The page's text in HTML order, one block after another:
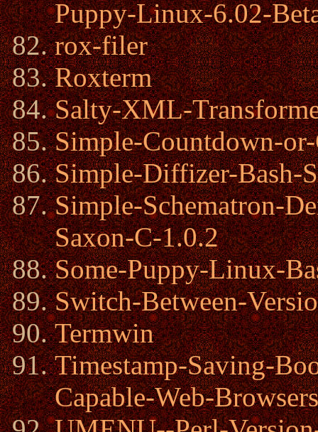
Puppy-Linux-6.02-
rox-filer
Roxterm
Salty-XML-
Simple-Countdown-
Simple-Diffizer-Bash-
Simple-Schematron-
Saxon-C-1.0.2
Some-Puppy-Linux-
Switch-Between-
Termwin
Timestamp-Saving-
Capable-Web-Browsers